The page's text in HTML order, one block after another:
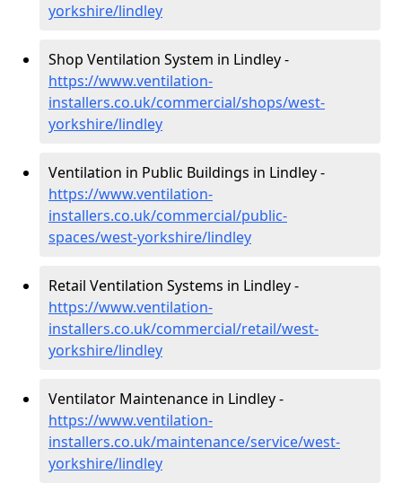
yorkshire/lindley
Shop Ventilation System in Lindley -
https://www.ventilation-
installers.co.uk/commercial/shops/west-
yorkshire/lindley
Ventilation in Public Buildings in Lindley -
https://www.ventilation-
installers.co.uk/commercial/public-
spaces/west-yorkshire/lindley
Retail Ventilation Systems in Lindley -
https://www.ventilation-
installers.co.uk/commercial/retail/west-
yorkshire/lindley
Ventilator Maintenance in Lindley -
https://www.ventilation-
installers.co.uk/maintenance/service/west-
yorkshire/lindley